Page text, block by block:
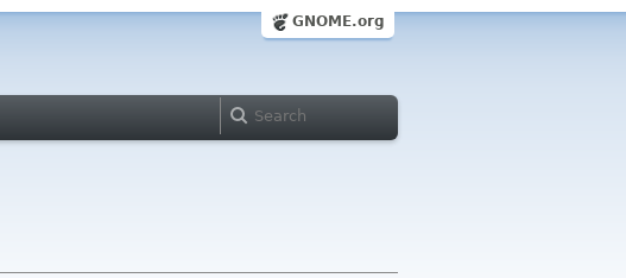
GNOME.org